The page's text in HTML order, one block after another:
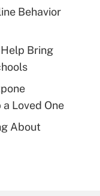
plan for
leave
Behavior
Bring
Loved One
About